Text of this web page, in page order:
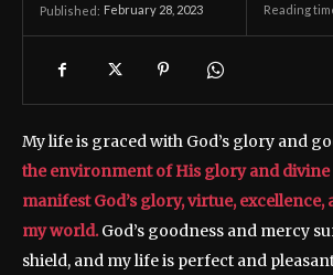
Published: February 28, 2023 Reading
My life is graced with God’s glory and
the environment of His glory and divine
manifest God’s glory, virtue, excellence,
my world.God’s goodness and mercy
shield, and my life is perfect and